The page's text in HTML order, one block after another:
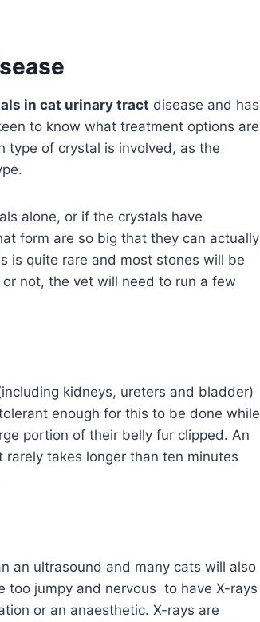
in cat urinary tract disease and has
to know what treatment options are
type of crystal is involved, as the
alone, or if the crystals have
form are so big that they can actually
is quite rare and most stones will be
not, the vet will need to run a few
kidneys, ureters and bladder)
enough for this to be done while
portion of their belly fur clipped. An
takes longer than ten minutes
an ultrasound and many cats will also
too jumpy and nervous to have X-rays
or an anaesthetic. X-rays are